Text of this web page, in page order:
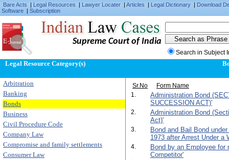
Bare Acts | Legal Resources | Lawyer Locater | Articles | Legal Dictionary | Download
Software | Subscription
Supreme Court of India
Search in Subject
Legal Resource Category(s)
Arbitration
Banking
Bonds
Business
Civil Procedure Code
Company Law
Compromise and family settlements
Consumer Law
Sr.No
Form Name
1.
Administration Bond
SUCCESSION ACT)'
2.
Administration Bond
Act)'
3.
Bond and Bail Bond
1973 after Arrest Under a
4.
Bond by an Employee for
Competitor'